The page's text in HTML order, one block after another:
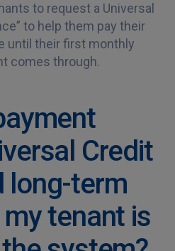
to request a Universal
to help them pay their
until their first monthly
comes through.
Credit
long-term
tenant is